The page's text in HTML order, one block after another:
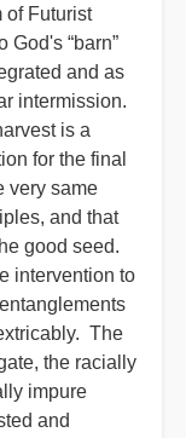
of Futurist
God's “barn”
and as
intermission.
is a
for the final
very same
and that
good seed.
intervention to
The
the racially
impure
and